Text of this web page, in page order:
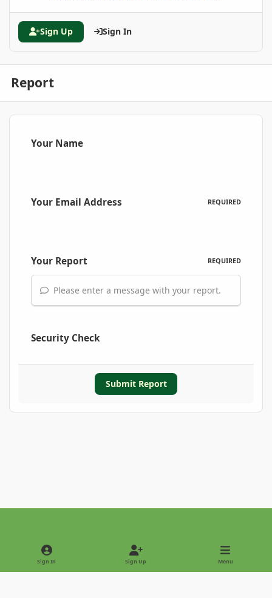
Sign Up Sign In
Report
Your Name
Your Email Address REQUIRED
Your Report REQUIRED
Please enter a message with your report.
Security Check
Submit Report
Light ModeDark Mode
Sign In Sign Up Menu